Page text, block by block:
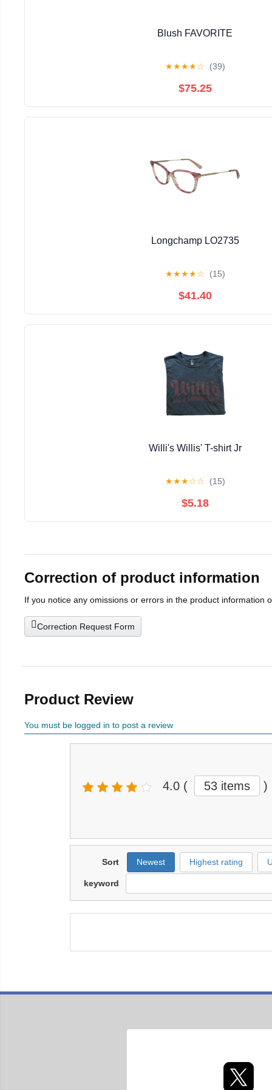
Blush FAVORITE
★★★★☆ (39)
$75.25
Longchamp LO2735
★★★★☆ (15)
$41.40
Willi's Willis' T-shirt Jr
★★★☆☆ (15)
$5.18
Correction of product information
If you notice any omissions or errors in the product information
Correction Request Form
Product Review
You must be logged in to post a review
4.0 ( 53 items )
Sort Newest Highest rating
keyword